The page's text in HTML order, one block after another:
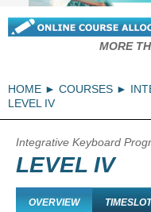
MORE
HOME COURSES
LEVEL IV
Integrative Keyboard
LEVEL IV
OVERVIEW